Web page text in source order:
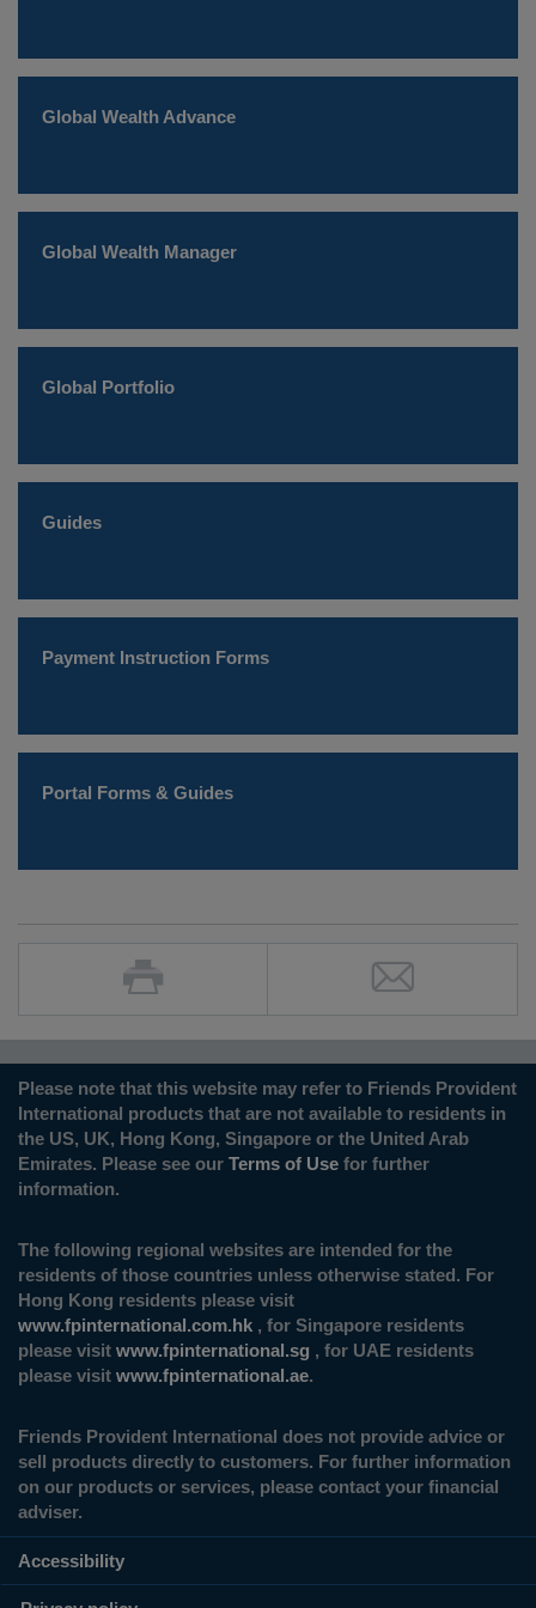
Global Wealth Advance
Global Wealth Manager
Global Portfolio
Guides
Payment Instruction Forms
Portal Forms & Guides
Please note that this website may refer to Friends Provident
International products that are not available to residents in
the US, UK, Hong Kong, Singapore or the United Arab
Emirates. Please see our Terms of Use for further
information.
The following regional websites are intended for the
residents of those countries unless otherwise stated. For
Hong Kong residents please visit
www.fpinternational.com.hk , for Singapore residents
please visit www.fpinternational.sg , for UAE residents
please visit www.fpinternational.ae.
Friends Provident International does not provide advice or
sell products directly to customers. For further information
on our products or services, please contact your financial
adviser.
Accessibility